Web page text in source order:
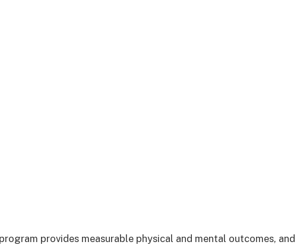
provides measurable physical and mental outcomes, and